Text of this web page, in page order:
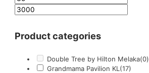
Product categories
Double Tree by Hilton Melaka(0)
Grandmama Pavilion KL (17)